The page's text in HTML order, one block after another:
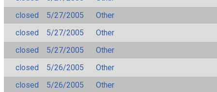
closed
5/27/2005
Other
closed
5/27/2005
Other
closed
5/27/2005
Other
closed
5/26/2005
Other
closed
5/26/2005 Other